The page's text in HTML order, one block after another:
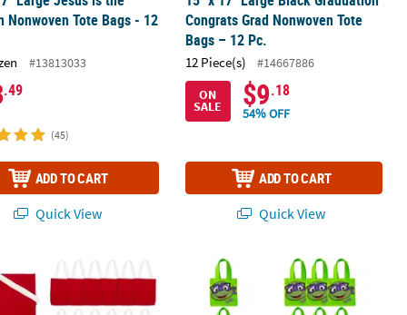
Nonwoven Tote Bags - 12
#13813033
.49
(45)
ADD TO CART
Quick View
Congrats Grad Nonwoven Tote
Bags – 12 Pc.
12 Piece(s)
#14667886
ON
SALE $9.18
54% OFF
ADD TO CART
Quick View
Shopper Tote Bags - 12 Pc.
Medium Christmas Red & Green Canvas Tote Bag Assortment –
6" x 6" Mini Teenage Mutant Ninja